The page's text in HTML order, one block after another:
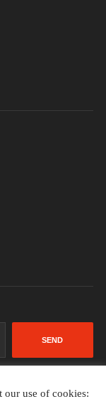
SEND
our use of cookies: